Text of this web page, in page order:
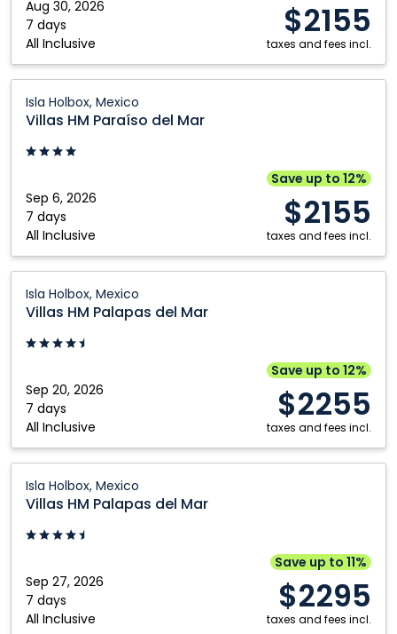
Aug 30, 2026
7 days
All Inclusive
$2155
taxes and fees incl.
Isla
Holbox,
Mexico
Isla Holbox, Mexico
Villas HM Paraíso del Mar
Sep 6, 2026
7 days
All Inclusive
Save up to 12%
$2155
taxes and fees incl.
HM
Paraíso
del
Isla
Holbox,
Mexico
Isla Holbox, Mexico
Villas HM Palapas del Mar
Sep 20, 2026
7 days
All Inclusive
Save up to 12%
$2255
taxes and fees incl.
HM
Palapas
del
Isla
Holbox,
Mexico
Isla Holbox, Mexico
Villas HM Palapas del Mar
Sep 27, 2026
7 days
All Inclusive
Save up to 11%
$2295
taxes and fees incl.
HM
Palapas
del
Isla
Holbox,
Mexico